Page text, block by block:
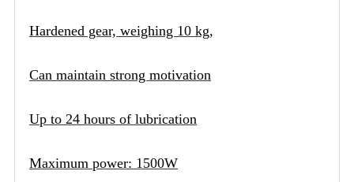
Hardened gear, weighing 10 kg,
Can maintain strong motivation
Up to 24 hours of lubrication
Maximum power: 1500W